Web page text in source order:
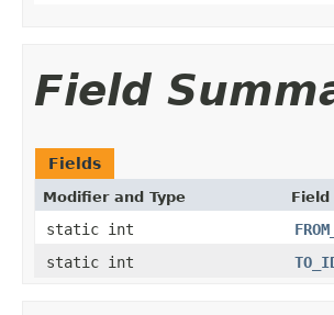
Field
Fields
Modifier and Type
static int
static int